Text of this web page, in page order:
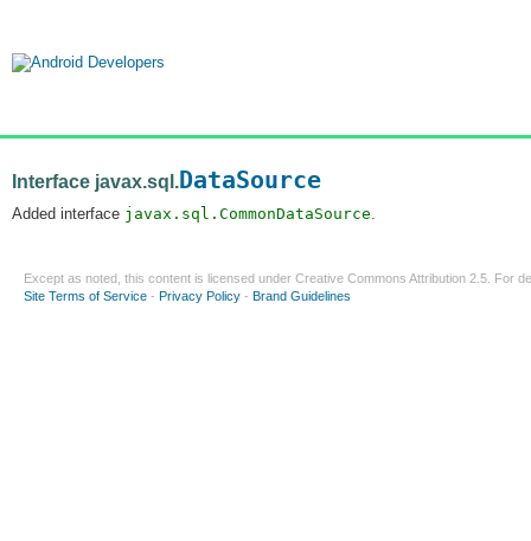
Interface javax.sql.DataSource
Added interface javax.sql.CommonDataSource.
Except as noted, this content is licensed under Creative Commons Attribution 2.5 . For
Site Terms of Service - Privacy Policy - Brand Guidelines